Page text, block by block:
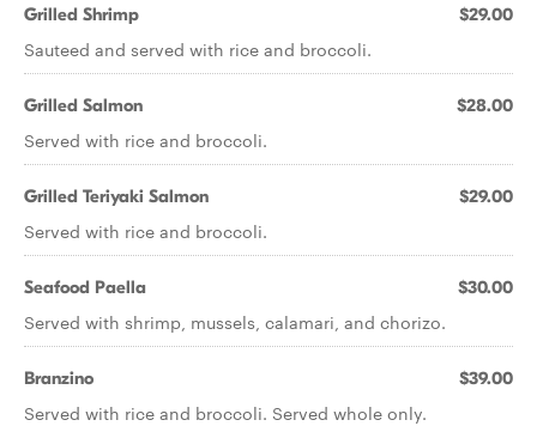
Grilled Shrimp $29.00
Sauteed and served with rice and broccoli.
Grilled Salmon $28.00
Served with rice and broccoli.
Grilled Teriyaki Salmon $29.00
Served with rice and broccoli.
Seafood Paella $30.00
Served with shrimp, mussels, calamari, and chorizo.
Branzino $39.00
Served with rice and broccoli. Served whole only.